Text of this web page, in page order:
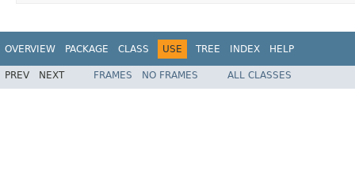
OVERVIEW PACKAGE CLASS USE TREE INDEX HELP
PREV NEXT FRAMES NO FRAMES ALL CLASSES